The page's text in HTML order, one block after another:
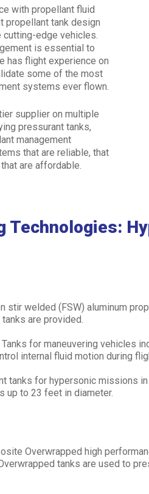
with propellant fluid
propellant tank design
edge vehicles.
is essential to
has flight experience on
some of the most
systems ever flown.
supplier on multiple
pressurant tanks,
management
that are reliable, that
are affordable.
Technologies:
stir welded (FSW) aluminum
are provided.
for maneuvering vehicles
internal fluid motion during
tanks for hypersonic missions
up to 23 feet in diameter.
Overwrapped high
tanks are used to